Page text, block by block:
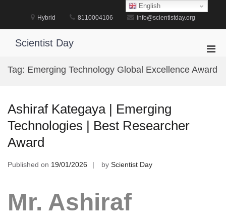
Hybrid 8110004106 info@scientistday.org
Scientist Day
for
Tag: Emerging Technology Global Excellence Award
Ashiraf Kategaya | Emerging
Technologies | Best Researcher
Award
Published on 19/01/2026 by Scientist Day
Mr. Ashiraf
English